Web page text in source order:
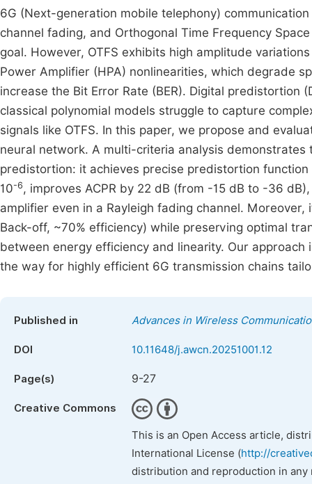
6G (Next-generation mobile telephony)
channel fading, and Orthogonal Time Frequency
goal. However, OTFS exhibits high amplitude
Power Amplifier (HPA) nonlinearities, which degrade
increase the Bit Error Rate (BER). Digital
classical polynomial models struggle to capture
signals like OTFS. In this paper, we propose and
neural network. A multi-criteria analysis
predistortion: it achieves precise predistortion
10-6, improves ACPR by 22 dB (from -15 dB to -36
amplifier even in a Rayleigh fading channel.
Back-off, ~70% efficiency) while preserving optimal
between energy efficiency and linearity. Our
the way for highly efficient 6G transmission chains
Published in Advances in Wireless
DOI 10.11648/j.awcn.20251001.12
Page(s) 9-27
Creative Commons
This is an Open Access article,
International License (http://
distribution and reproduction in